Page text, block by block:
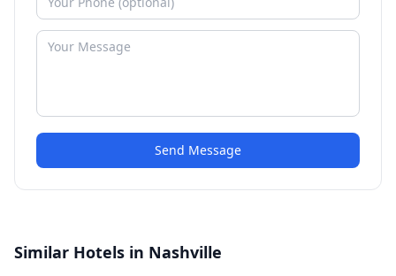
Send Message
Similar Hotels in Nashville